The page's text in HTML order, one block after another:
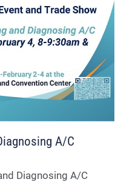
A/C
Diagnosing A/C